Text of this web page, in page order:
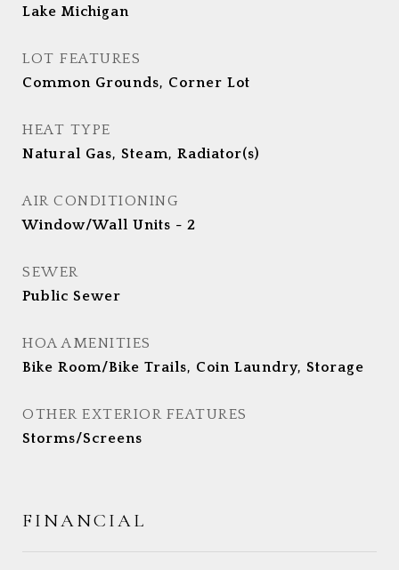
Lake Michigan
LOT FEATURES
Common Grounds, Corner Lot
HEAT TYPE
Natural Gas, Steam, Radiator(s)
AIR CONDITIONING
Window/Wall Units - 2
SEWER
Public Sewer
HOA AMENITIES
Bike Room/Bike Trails, Coin Laundry, Storage
OTHER EXTERIOR FEATURES
Storms/Screens
FINANCIAL